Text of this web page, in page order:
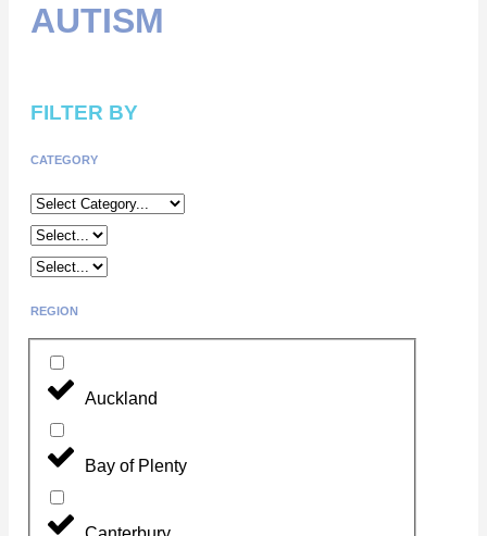
AUTISM
FILTER BY
CATEGORY
REGION
Auckland
Bay of Plenty